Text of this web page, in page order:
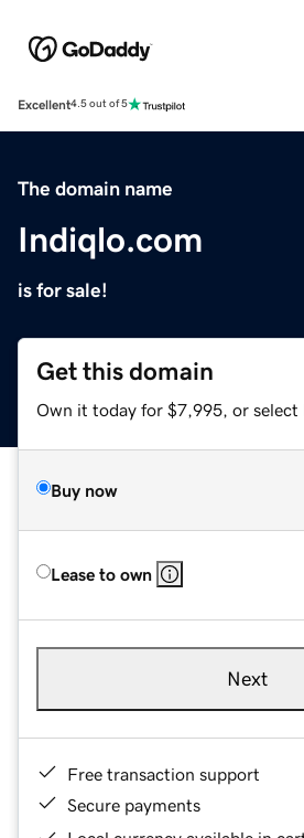
Excellent4.5 out of 5
The domain name
Indiqlo.com
is for sale!
Get this domain
Own it today for $7,995, or select
Buy now
Lease to own
Next
Free transaction support
Secure payments